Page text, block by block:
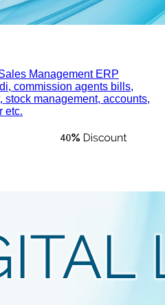
Management ERP
commission agents bills,
stock management, accounts,
etc.